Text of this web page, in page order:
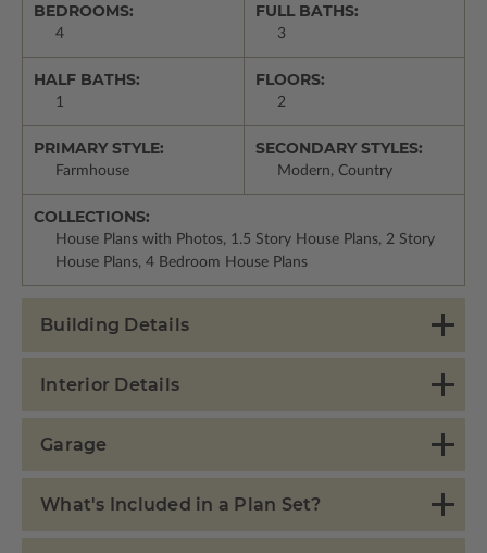
BEDROOMS:
4
FULL BATHS:
3
HALF BATHS:
1
FLOORS:
2
PRIMARY STYLE:
Farmhouse
SECONDARY STYLES:
Modern, Country
COLLECTIONS:
House Plans with Photos, 1.5 Story House Plans, 2 Story
House Plans, 4 Bedroom House Plans
Building Details
Interior Details
Garage
What's Included in a Plan Set?